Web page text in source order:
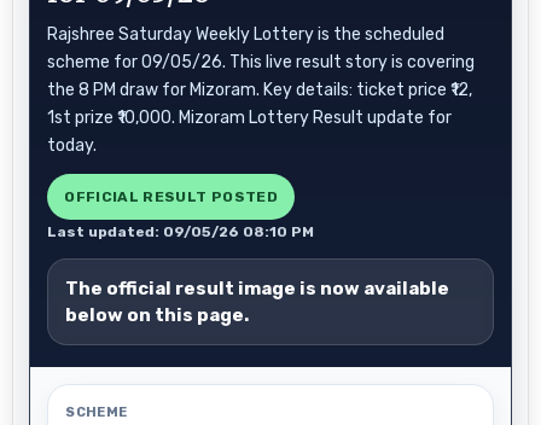
Rajshree Saturday Weekly Lottery is the scheduled
scheme for 09/05/26. This live result story is covering
the 8 PM draw for Mizoram. Key details: ticket price ₹12,
1st prize ₹10,000. Mizoram Lottery Result update for
today.
OFFICIAL RESULT POSTED
Last updated: 09/05/26 08:10 PM
The official result image is now available
below on this page.
SCHEME